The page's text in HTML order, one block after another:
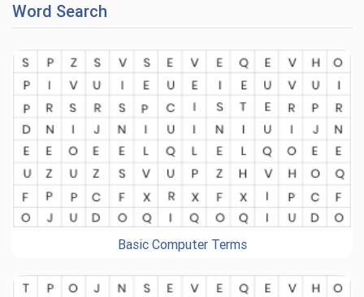
Word Search
Basic Computer Terms